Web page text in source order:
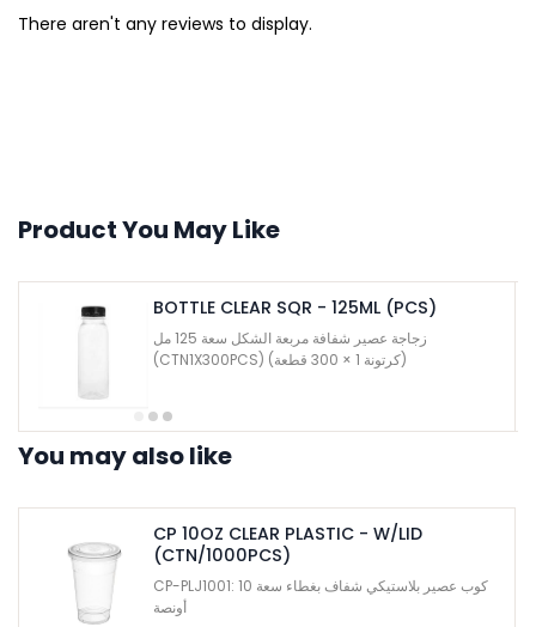
There aren't any reviews to display.
Product You May Like
BOTTLE CLEAR SQR - 125ML (PCS)
زجاجة عصير شفافة مربعة الشكل سعة 125 مل
(CTN1X300PCS) (كرتونة 1 × 300 قطعة)
You may also like
CP 10OZ CLEAR PLASTIC - W/LID
(CTN/1000PCS)
CP-PLJ1001: كوب عصير بلاستيكي شفاف بغطاء سعة 10
أونصة